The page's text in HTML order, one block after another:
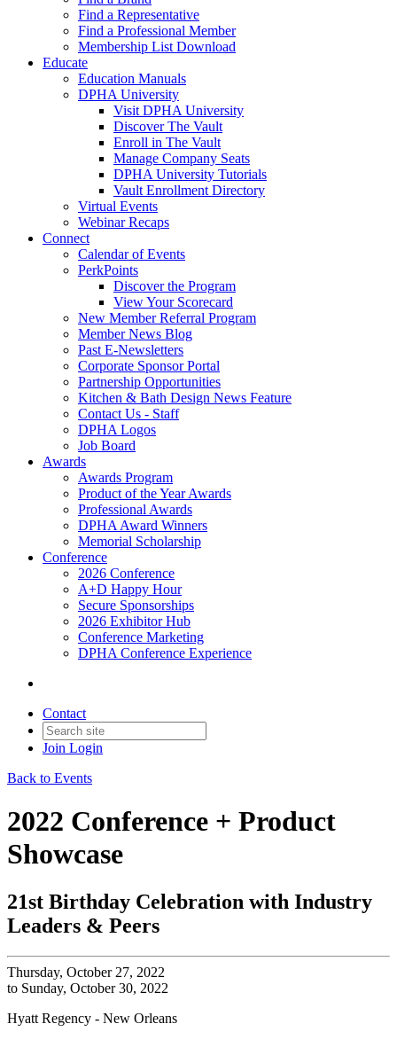
Find a Representative
Find a Professional Member
Membership List Download
Educate
Education Manuals
DPHA University
Visit DPHA University
Discover The Vault
Enroll in The Vault
Manage Company Seats
DPHA University Tutorials
Vault Enrollment Directory
Virtual Events
Webinar Recaps
Connect
Calendar of Events
PerkPoints
Discover the Program
View Your Scorecard
New Member Referral Program
Member News Blog
Past E-Newsletters
Corporate Sponsor Portal
Partnership Opportunities
Kitchen & Bath Design News Feature
Contact Us - Staff
DPHA Logos
Job Board
Awards
Awards Program
Product of the Year Awards
Professional Awards
DPHA Award Winners
Memorial Scholarship
Conference
2026 Conference
A+D Happy Hour
Secure Sponsorships
2026 Exhibitor Hub
Conference Marketing
DPHA Conference Experience
Contact
Join Login
Back to Events
2022 Conference + Product
Showcase
21st Birthday Celebration with Industry
Leaders & Peers
Thursday, October 27, 2022
to Sunday, October 30, 2022
Hyatt Regency - New Orleans